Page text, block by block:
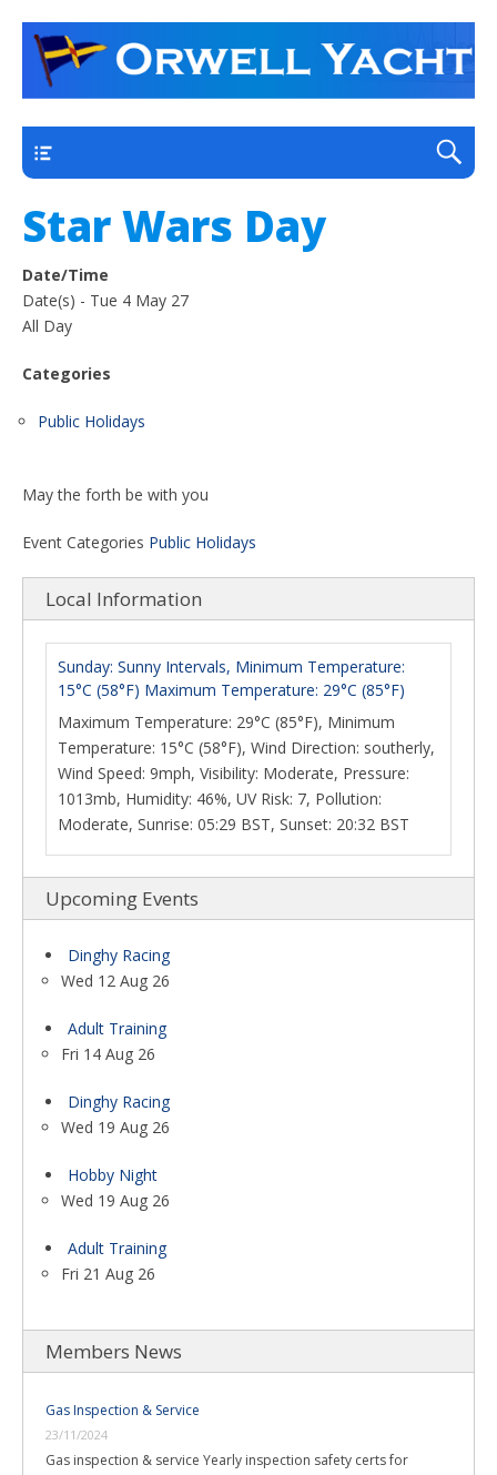
Orwell Yacht Club
a thriving club yacht club on the outskirts of
Ipswich
Star Wars Day
Date/Time
Date(s) - Tue 4 May 27
All Day
Categories
Public Holidays
May the forth be with you
Event Categories Public Holidays
Local Information
Sunday: Sunny Intervals, Minimum Temperature:
15°C (58°F) Maximum Temperature: 29°C (85°F)
Maximum Temperature: 29°C (85°F), Minimum
Temperature: 15°C (58°F), Wind Direction: southerly,
Wind Speed: 9mph, Visibility: Moderate, Pressure:
1013mb, Humidity: 46%, UV Risk: 7, Pollution:
Moderate, Sunrise: 05:29 BST, Sunset: 20:32 BST
Upcoming Events
Dinghy Racing
Wed 12 Aug 26
Adult Training
Fri 14 Aug 26
Dinghy Racing
Wed 19 Aug 26
Hobby Night
Wed 19 Aug 26
Adult Training
Fri 21 Aug 26
Members News
Gas Inspection & Service
23/11/2024
Gas inspection & service Yearly inspection safety certs for